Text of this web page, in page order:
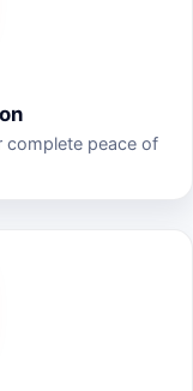
complete peace of